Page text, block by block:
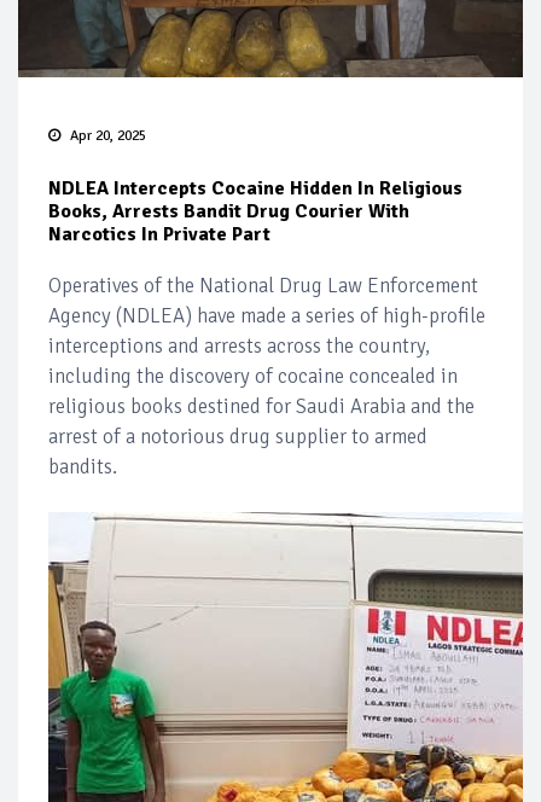
Apr 20, 2025
NDLEA Intercepts Cocaine Hidden In Religious
Books, Arrests Bandit Drug Courier With
Narcotics In Private Part
Operatives of the National Drug Law Enforcement
Agency (NDLEA) have made a series of high-profile
interceptions and arrests across the country,
including the discovery of cocaine concealed in
religious books destined for Saudi Arabia and the
arrest of a notorious drug supplier to armed
bandits.